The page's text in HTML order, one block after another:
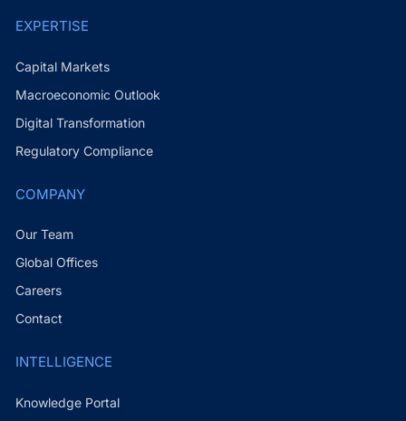
EXPERTISE
Capital Markets
Macroeconomic Outlook
Digital Transformation
Regulatory Compliance
COMPANY
Our Team
Global Offices
Careers
Contact
INTELLIGENCE
Knowledge Portal